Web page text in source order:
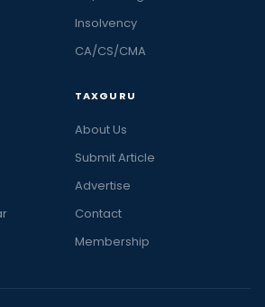
Insolvency
CA/CS/CMA
TAXGURU
About Us
Submit Article
Advertise
Contact
Membership